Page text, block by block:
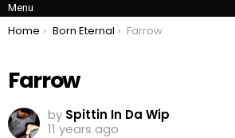
Menu
You are here:
Home Born Eternal Farrow
Farrow
by Spittin In Da Wip
11 years ago